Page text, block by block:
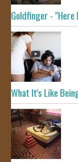
Goldfinger - "Here
What It's Like